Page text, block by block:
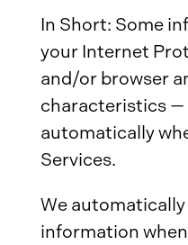
In Short: Some
your Internet
and/or browser
characteristics —
automatically
Services.
We
information